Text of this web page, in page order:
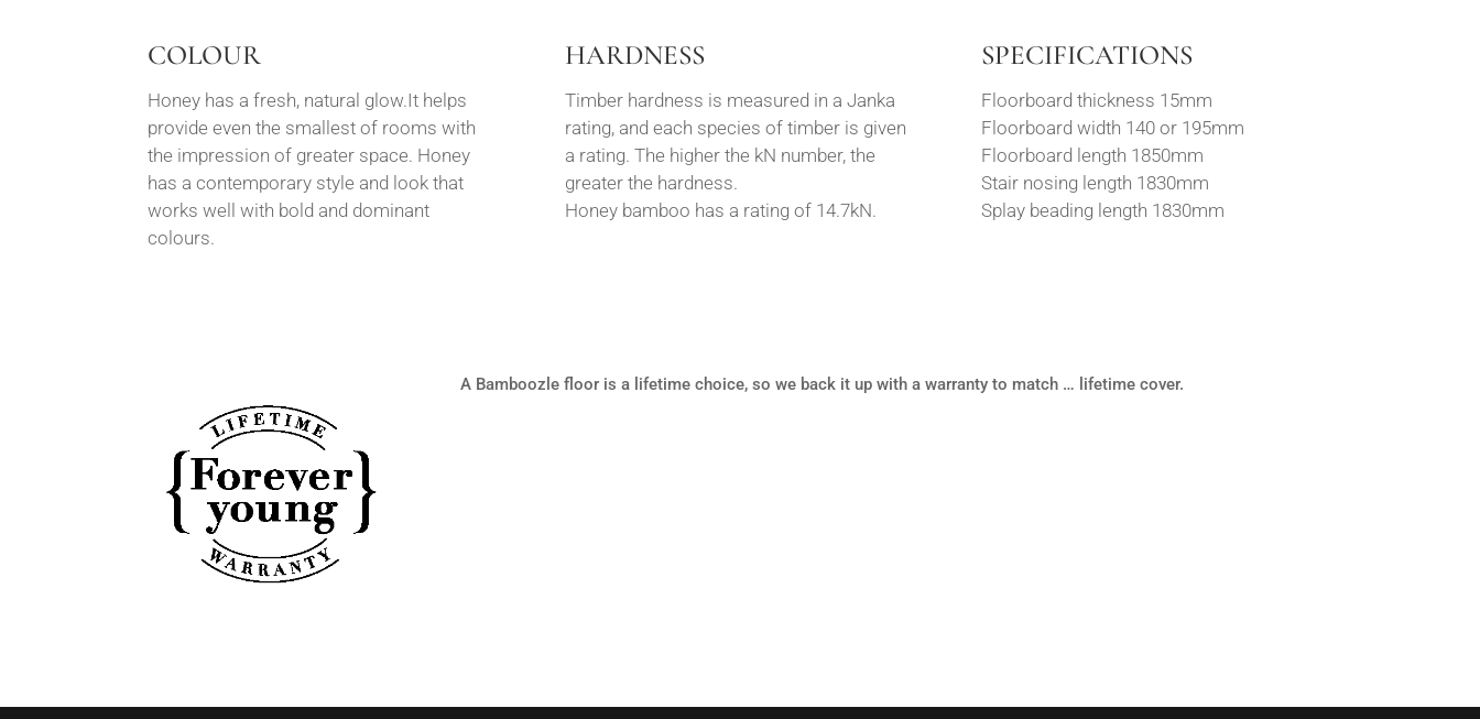
COLOUR
Honey has a fresh, natural glow.It helps
provide even the smallest of rooms with
the impression of greater space. Honey
has a contemporary style and look that
works well with bold and dominant
colours.
HARDNESS
Timber hardness is measured in a Janka
rating, and each species of timber is given
a rating. The higher the kN number, the
greater the hardness.
Honey bamboo has a rating of 14.7kN.
SPECIFICATIONS
Floorboard thickness 15mm
Floorboard width 140 or 195mm
Floorboard length 1850mm
Stair nosing length 1830mm
Splay beading length 1830mm
A Bamboozle floor is a lifetime choice, so we back it up with a warranty to match … lifetime cover.